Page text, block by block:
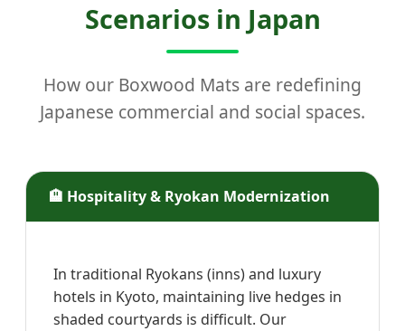
Scenarios in Japan
How our Boxwood Mats are redefining
Japanese commercial and social spaces.
🏨 Hospitality & Ryokan Modernization
In traditional Ryokans (inns) and luxury
hotels in Kyoto, maintaining live hedges in
shaded courtyards is difficult. Our